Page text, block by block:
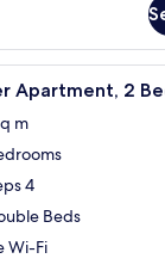
ironing board
Apartment, 2
m
4
Beds
Wi-Fi